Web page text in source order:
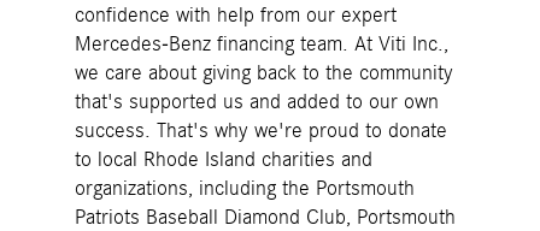
confidence with help from our expert
Mercedes-Benz financing team. At Viti Inc.,
we care about giving back to the community
that's supported us and added to our own
success. That's why we're proud to donate
to local Rhode Island charities and
organizations, including the Portsmouth
Patriots Baseball Diamond Club, Portsmouth